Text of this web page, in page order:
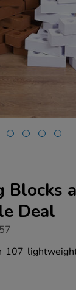
Blocks
Deal
107